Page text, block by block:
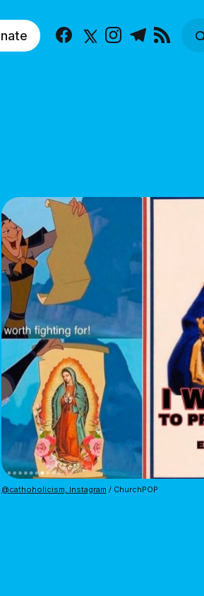
Facebook
X Instagram
Telegram
@cathoholicism, Instagram / ChurchPOP